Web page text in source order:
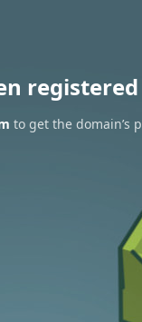
to get the domain’s